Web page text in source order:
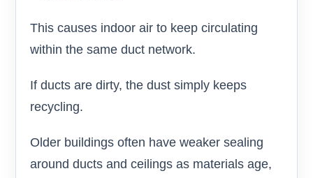
This causes indoor air to keep circulating
within the same duct network.
If ducts are dirty, the dust simply keeps
recycling.
Older buildings often have weaker sealing
around ducts and ceilings as materials age,